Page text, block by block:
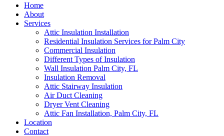
Home
About
Services
Attic Insulation Installation
Residential Insulation Services for Palm City
Commercial Insulation
Different Types of Insulation
Wall Insulation Palm City, FL
Insulation Removal
Attic Stairway Insulation
Air Duct Cleaning
Dryer Vent Cleaning
Attic Fan Installation, Palm City, FL
Location
Contact